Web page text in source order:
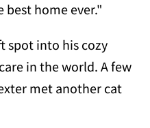
home ever."
spot into his cozy
in the world. A few
met another cat